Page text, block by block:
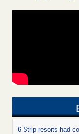
6 Strip resorts had